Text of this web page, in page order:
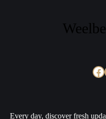
Every day, discover fresh